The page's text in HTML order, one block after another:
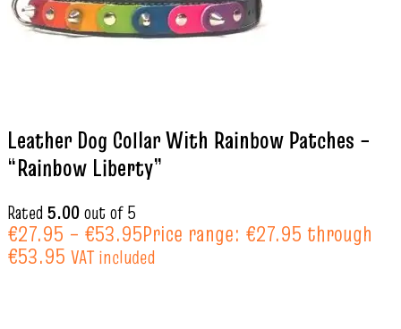
Leather Dog Collar With Rainbow Patches –
“Rainbow Liberty”
Rated 5.00out of 5
€27.95 – €53.95Price range: €27.95 through
€53.95 VAT included